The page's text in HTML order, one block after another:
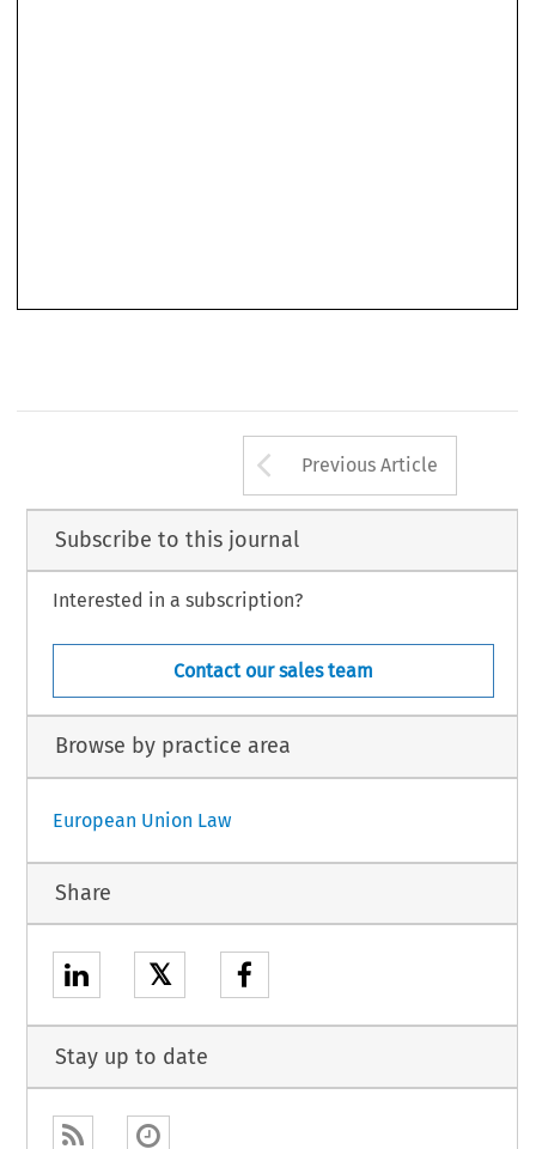
Arrow button
Previous Article
Subscribe to this journal
Interested in a subscription?
Contact our sales team
Browse by practice area
European Union Law
Share
𝕏
Stay up to date